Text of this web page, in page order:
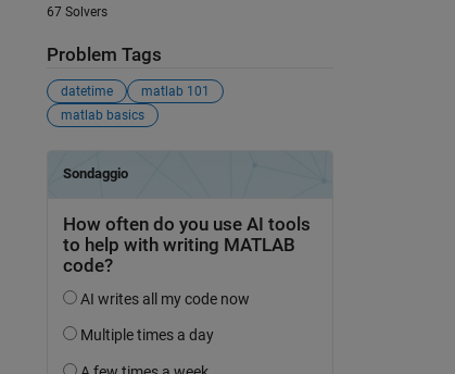
67 Solvers
Problem Tags
datetime
matlab 101
matlab basics